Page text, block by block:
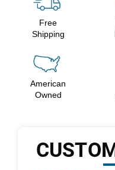
Free
Shipping
American
Owned